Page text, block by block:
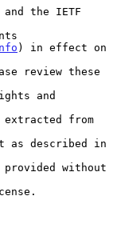
and the IETF
) in effect on